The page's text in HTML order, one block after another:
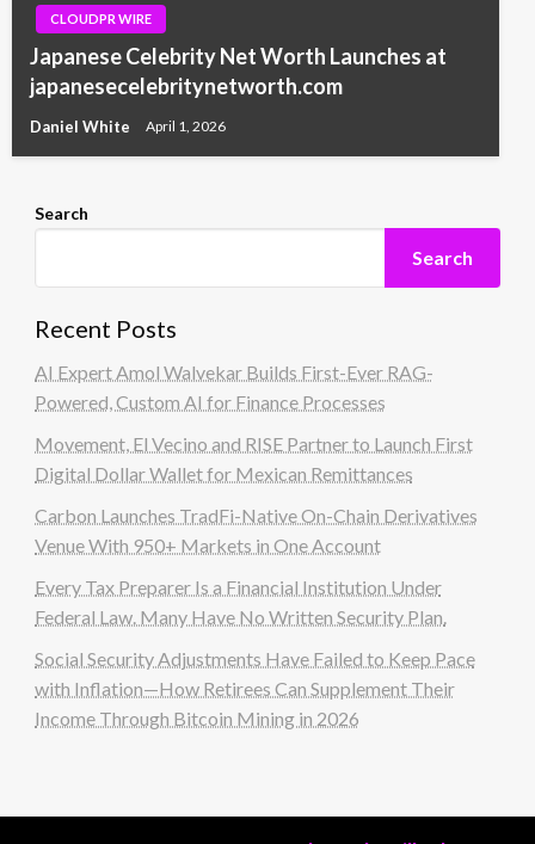
CLOUDPR WIRE
Japanese Celebrity Net Worth Launches at
japanesecelebritynetworth.com
Daniel White April 1, 2026
Search
Search
Recent Posts
AI Expert Amol Walvekar Builds First-Ever RAG-
Powered, Custom AI for Finance Processes
Movement, El Vecino and RISE Partner to Launch First
Digital Dollar Wallet for Mexican Remittances
Carbon Launches TradFi-Native On-Chain Derivatives
Venue With 950+ Markets in One Account
Every Tax Preparer Is a Financial Institution Under
Federal Law. Many Have No Written Security Plan.
Social Security Adjustments Have Failed to Keep Pace
with Inflation—How Retirees Can Supplement Their
Income Through Bitcoin Mining in 2026